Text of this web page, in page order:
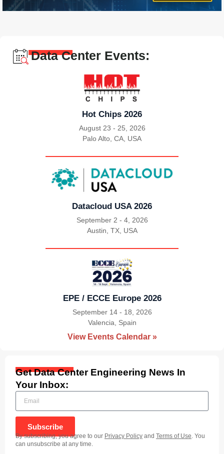
Data Center Events:
Hot Chips 2026
August 23 - 25, 2026
Palo Alto, CA, USA
Datacloud USA 2026
September 2 - 4, 2026
|
Austin, TX, USA
EPE / ECCE Europe 2026
September 14 - 18, 2026
|
Valencia, Spain
View Events Calendar »
Get Data Center Engineering News In
Your Inbox:
Subscribe
By subscribing, you agree to our Privacy Policy and Terms of Use. You
can unsubscribe at any time.